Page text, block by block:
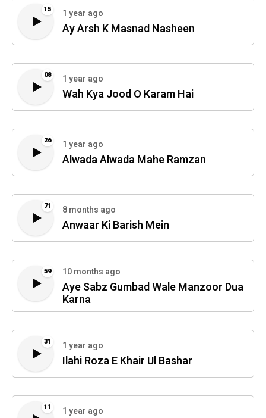
15 1 year ago
Ay Arsh K Masnad Nasheen
08 1 year ago
Wah Kya Jood O Karam Hai
26 1 year ago
Alwada Alwada Mahe Ramzan
71 8 months ago
Anwaar Ki Barish Mein
59 10 months ago
Aye Sabz Gumbad Wale Manzoor Dua
Karna
31 1 year ago
Ilahi Roza E Khair Ul Bashar
11 1 year ago